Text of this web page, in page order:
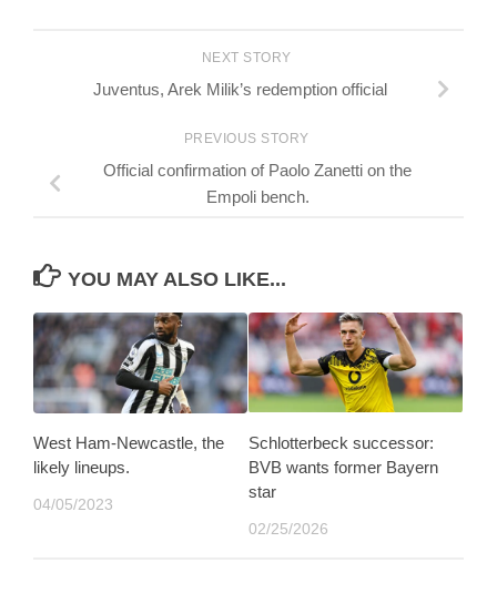
NEXT STORY
Juventus, Arek Milik’s redemption official
PREVIOUS STORY
Official confirmation of Paolo Zanetti on the
Empoli bench.
YOU MAY ALSO LIKE...
West Ham-Newcastle, the
likely lineups.
04/05/2023
Schlotterbeck successor:
BVB wants former Bayern
star
02/25/2026